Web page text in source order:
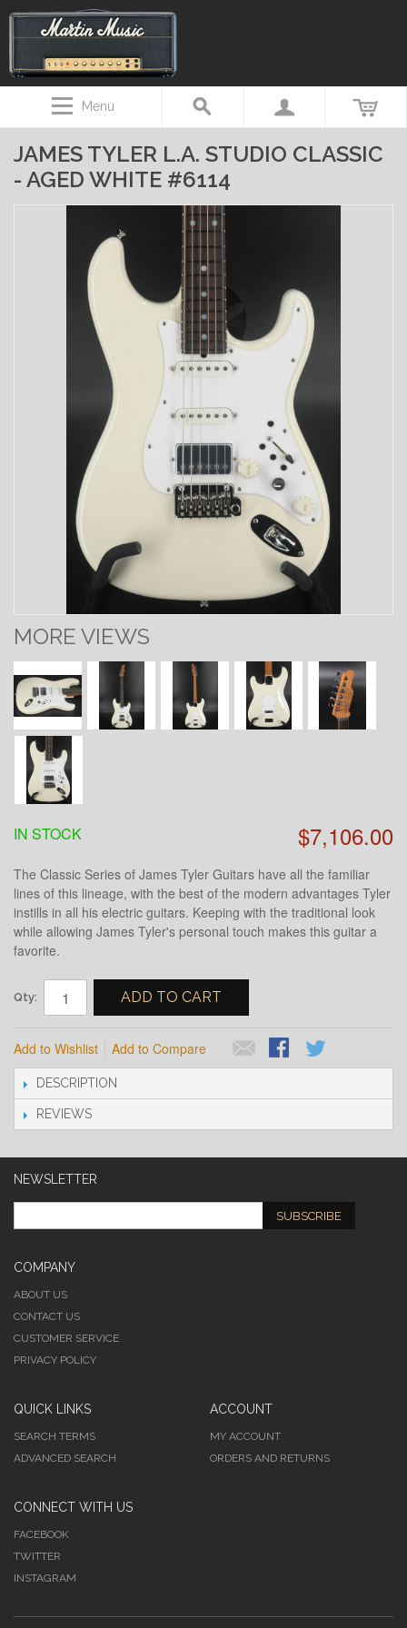
Menu
JAMES TYLER L.A. STUDIO CLASSIC
- AGED WHITE #6114
MORE VIEWS
$7,106.00
IN STOCK
The Classic Series of James Tyler Guitars have all the familiar
lines of this lineage, with the best of the modern advantages Tyler
instills in all his electric guitars. Keeping with the traditional look
while allowing James Tyler's personal touch makes this guitar a
favorite.
Qty: ADD TO CART
Add to Wishlist Add to Compare
DESCRIPTION
REVIEWS
NEWSLETTER
SUBSCRIBE
COMPANY
ABOUT US
CONTACT US
CUSTOMER SERVICE
PRIVACY POLICY
QUICK LINKS
SEARCH TERMS
ADVANCED SEARCH
ACCOUNT
MY ACCOUNT
ORDERS AND RETURNS
CONNECT WITH US
FACEBOOK
TWITTER
INSTAGRAM